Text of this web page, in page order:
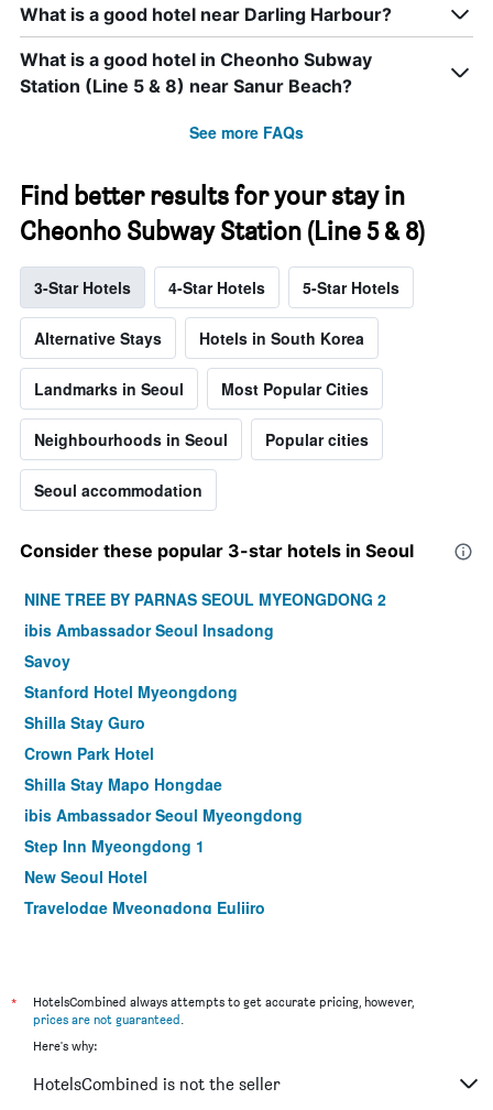
What is a good hotel near Darling Harbour?
What is a good hotel in Cheonho Subway
Station (Line 5 & 8) near Sanur Beach?
See more FAQs
Find better results for your stay in
Cheonho Subway Station (Line 5 & 8)
3-Star Hotels 4-Star Hotels 5-Star Hotels
Alternative Stays Hotels in South Korea
Landmarks in Seoul Most Popular Cities
Neighbourhoods in Seoul Popular cities
Seoul accommodation
Consider these popular 3-star hotels in Seoul
NINE TREE BY PARNAS SEOUL MYEONGDONG 2
ibis Ambassador Seoul Insadong
Savoy
Stanford Hotel Myeongdong
Shilla Stay Guro
Crown Park Hotel
Shilla Stay Mapo Hongdae
ibis Ambassador Seoul Myeongdong
Step Inn Myeongdong 1
New Seoul Hotel
Travelodge Myeongdong Euljiro
ibis Styles Ambassador Seoul Myeongdong
Seoul N Hotel Dongdaemun
NINE TREE BY PARNAS SEOUL MYEONGDONG 1
*
HotelsCombined always attempts to get accurate pricing, however,
prices are not guaranteed.
Here's why:
HotelsCombined is not the seller